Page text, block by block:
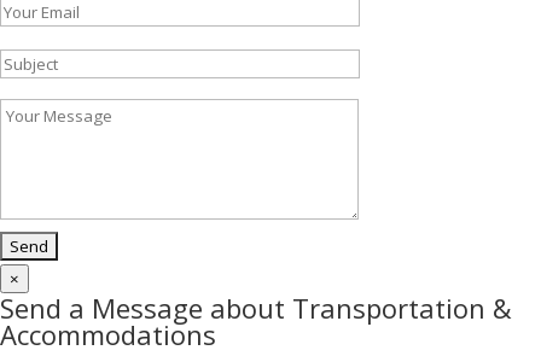
×
Send a Message about Transportation &
Accommodations